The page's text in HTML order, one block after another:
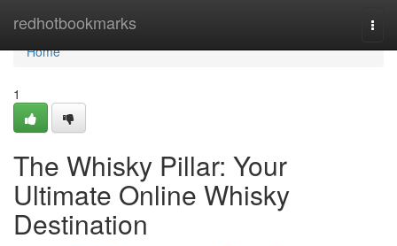
redhotbookmarks
Home
Home
1
The Whisky Pillar: Your
Ultimate Online Whisky
Destination